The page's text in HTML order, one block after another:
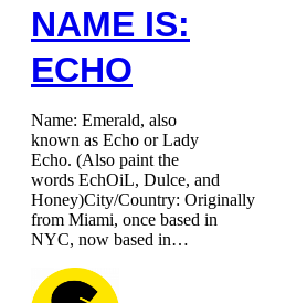
NAME IS:
ECHO
Name: Emerald, also
known as Echo or Lady
Echo. (Also paint the
words EchOiL, Dulce, and
Honey)City/Country: Originally
from Miami, once based in
NYC, now based in…